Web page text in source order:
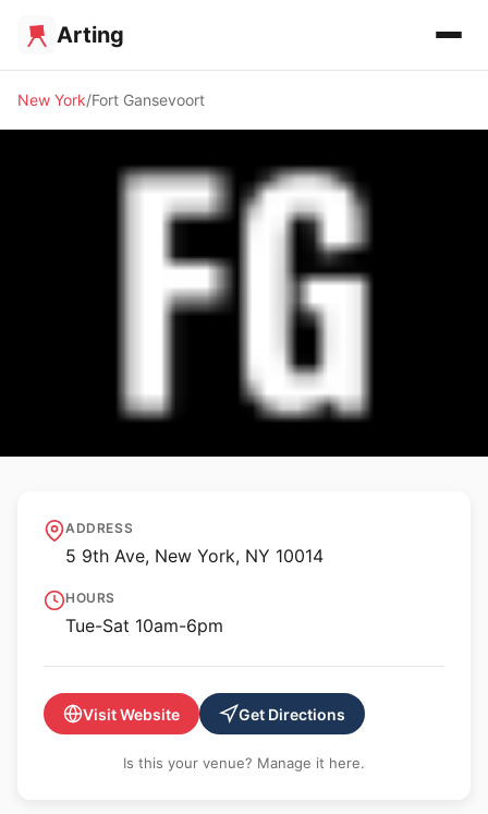
Arting
New York Fort Gansevoort
Fort Gansevoort
ADDRESS
5 9th Ave, New York, NY 10014
HOURS
Tue-Sat 10am-6pm
Visit Website Get Directions
Is this your venue? Manage it here.